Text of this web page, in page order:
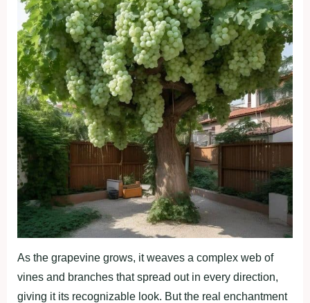
As the grapevine grows, it weaves a complex web of
vines and branches that spread out in every direction,
giving it its recognizable look. But the real enchantment